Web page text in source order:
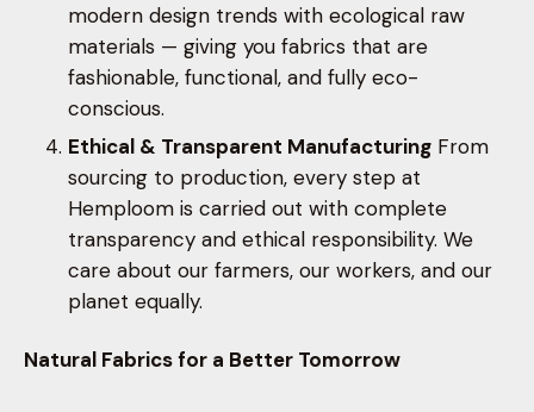
modern design trends with ecological raw
materials — giving you fabrics that are
fashionable, functional, and fully eco-
conscious.
Ethical & Transparent Manufacturing From
sourcing to production, every step at
Hemploom is carried out with complete
transparency and ethical responsibility. We
care about our farmers, our workers, and our
planet equally.
Natural Fabrics for a Better Tomorrow